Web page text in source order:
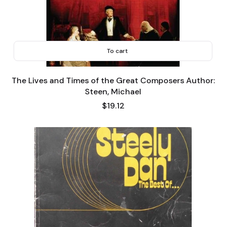
To cart
The Lives and Times of the Great Composers Author:
Steen, Michael
Price
$19.12